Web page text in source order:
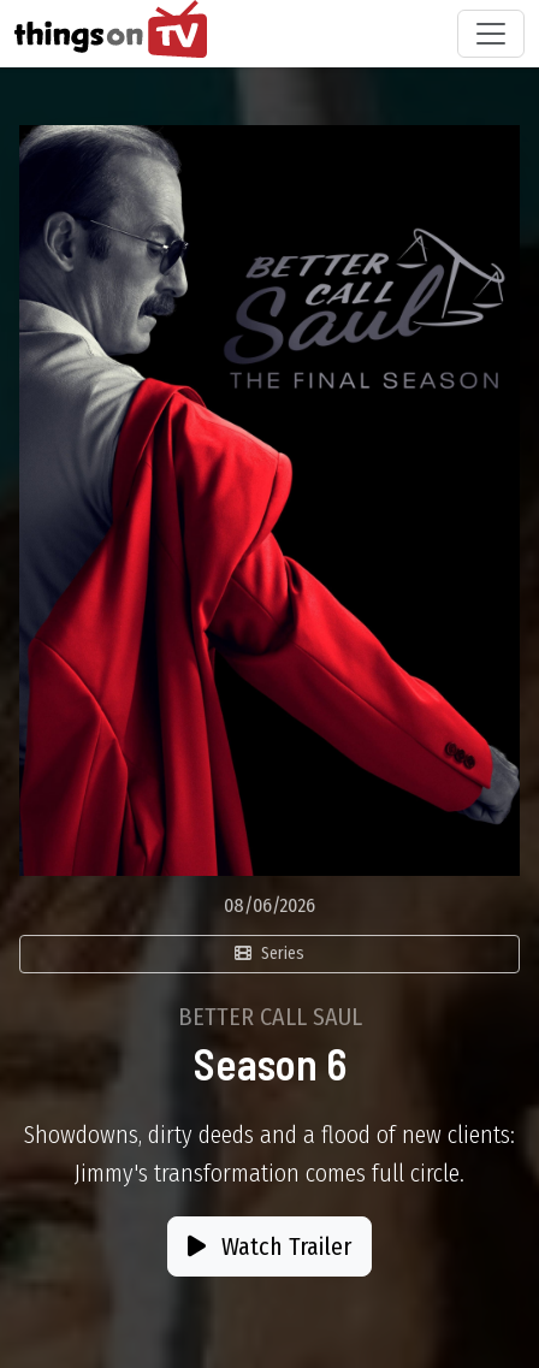
08/06/2026
Series
BETTER CALL SAUL
Season 6
Showdowns, dirty deeds and a flood of new clients:
Jimmy's transformation comes full circle.
Watch Trailer